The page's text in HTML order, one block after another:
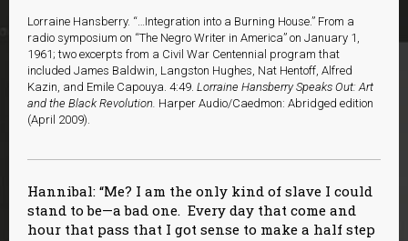
Lorraine Hansberry. “…Integration into a Burning House.” From a
radio symposium on “The Negro Writer in America” on January 1,
1961; two excerpts from a Civil War Centennial program that
included James Baldwin, Langston Hughes, Nat Hentoff, Alfred
Kazin, and Emile Capouya. 4:49. Lorraine Hansberry Speaks Out: Art
and the Black Revolution. Harper Audio/Caedmon: Abridged edition
(April 2009).
Hannibal: “Me? I am the only kind of slave I could
stand to be—a bad one. Every day that come and
hour that pass that I got sense to make a half step